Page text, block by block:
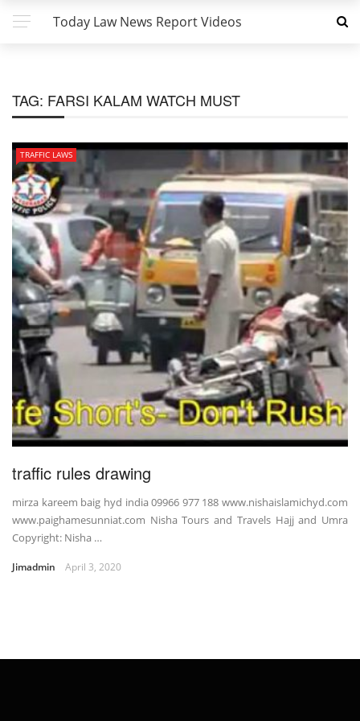
Today Law News Report Videos
TAG: FARSI KALAM WATCH MUST
TRAFFIC LAWS
traffic rules drawing
mirza kareem baig hyd india 09966 977 188 www.nishaislamichyd.com
www.paighamesunniat.com Nisha Tours and Travels Hajj and Umra
Copyright: Nisha …
Jimadmin April 3, 2020